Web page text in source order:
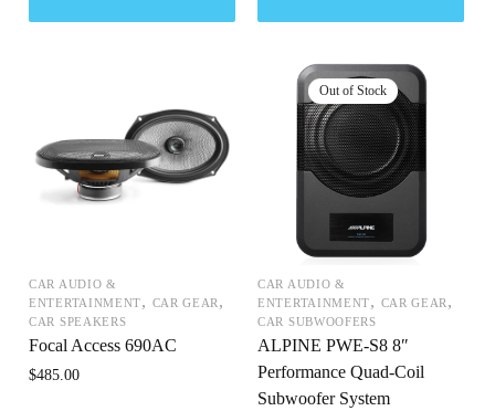
CAR AUDIO &
ENTERTAINMENT, CAR GEAR,
CAR SPEAKERS
Focal Access 690AC
$485.00
CAR AUDIO &
ENTERTAINMENT, CAR GEAR,
CAR SUBWOOFERS
ALPINE PWE-S8 8″
Performance Quad-Coil
Subwoofer System